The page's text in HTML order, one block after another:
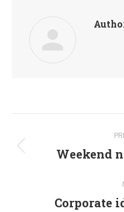
navigation
Weekend
Corporate